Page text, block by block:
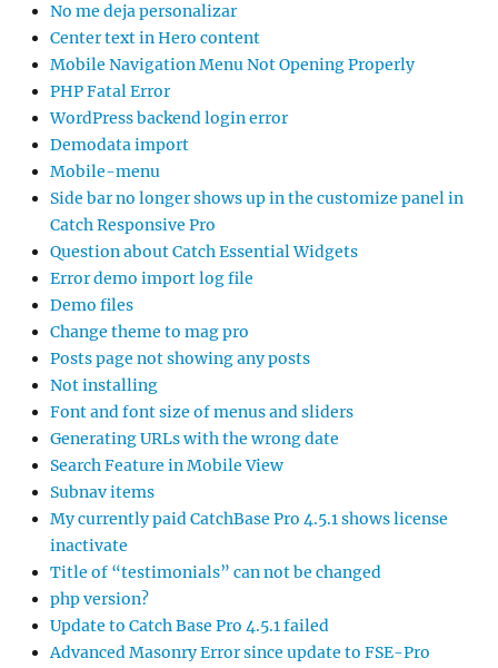
No me deja personalizar
Center text in Hero content
Mobile Navigation Menu Not Opening Properly
PHP Fatal Error
WordPress backend login error
Demodata import
Mobile-menu
Side bar no longer shows up in the customize panel in
Catch Responsive Pro
Question about Catch Essential Widgets
Error demo import log file
Demo files
Change theme to mag pro
Posts page not showing any posts
Not installing
Font and font size of menus and sliders
Generating URLs with the wrong date
Search Feature in Mobile View
Subnav items
My currently paid CatchBase Pro 4.5.1 shows license
inactivate
Title of “testimonials” can not be changed
php version?
Update to Catch Base Pro 4.5.1 failed
Advanced Masonry Error since update to FSE-Pro